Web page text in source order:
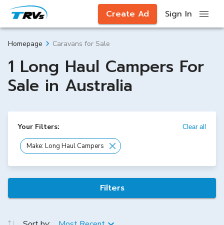
Create Ad Sign In
Homepage Caravans for Sale
1 Long Haul Campers For
Sale in Australia
Your Filters: Clear all
Make: Long Haul Campers
Filters